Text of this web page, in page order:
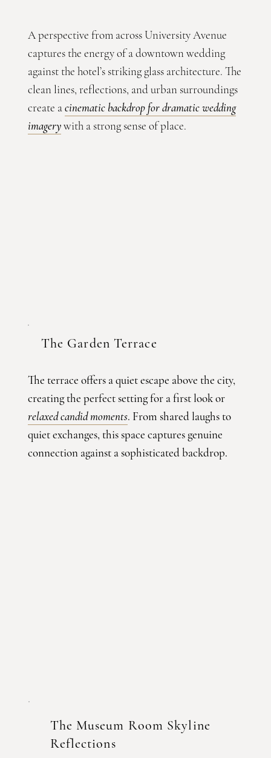
The Garden Terrace
The terrace offers a quiet escape above the city,
creating the perfect setting for a first look or
relaxed candid moments. From shared laughs to
quiet exchanges, this space captures genuine
connection against a sophisticated backdrop.
The Museum Room Skyline
Reflections
A perspective from across University Avenue
captures the energy of a downtown wedding
against the hotel’s striking glass architecture. The
clean lines, reflections, and urban surroundings
create acinematic backdrop for dramatic wedding
imagerywith a strong sense of place.